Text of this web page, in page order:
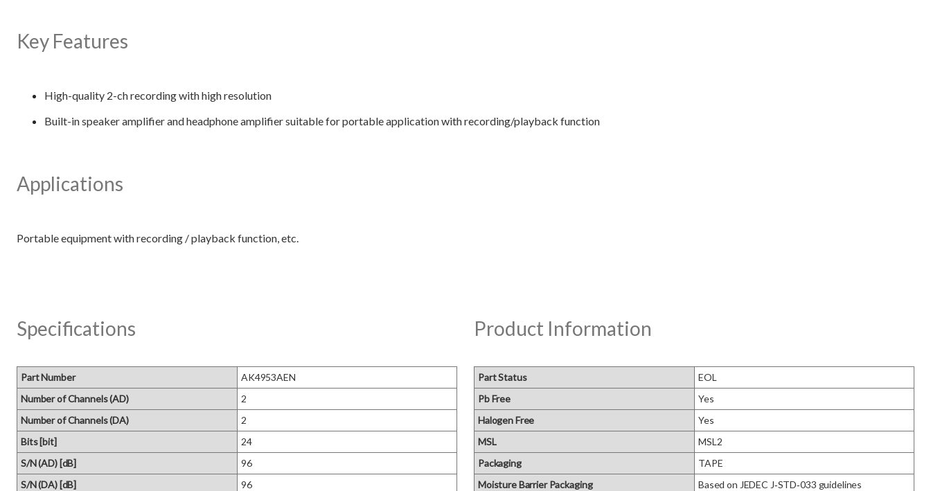
Key Features
High-quality 2-ch recording with high resolution
Built-in speaker amplifier and headphone amplifier suitable for portable application with recording/playback function
Applications
Specifications
Part Number
AK4953AEN
Number of Channels (AD)
2
Number of Channels (DA)
2
Bits [bit]
24
S/N (AD) [dB]
96
S/N (DA) [dB]
96
Product Information
Part Status
EOL
Pb Free
Yes
Halogen Free
Yes
MSL
MSL2
Packaging
TAPE
Moisture Barrier Packaging
Based on JEDEC J‑STD‑033 guidelines